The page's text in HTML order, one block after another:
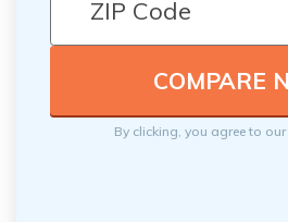
By clicking, you agree to our